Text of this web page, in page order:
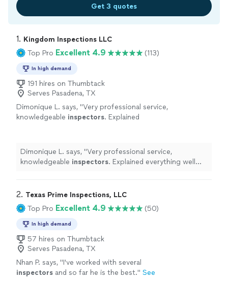
Get 3 quotes
1. Kingdom Inspections LLC
Top Pro Excellent 4.9 (113)
In high demand
191 hires on Thumbtack
Serves Pasadena, TX
Dimonique L. says, "Very professional service,
knowledgeable inspectors. Explained
Dimonique L. says, "Very professional service,
knowledgeable inspectors. Explained everything well
2. Texas Prime Inspections, LLC
Top Pro Excellent 4.9 (50)
In high demand
57 hires on Thumbtack
Serves Pasadena, TX
Nhan P. says, "I've worked with several
inspectors and so far he is the best." See